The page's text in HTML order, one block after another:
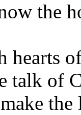
the
hearts
talk of